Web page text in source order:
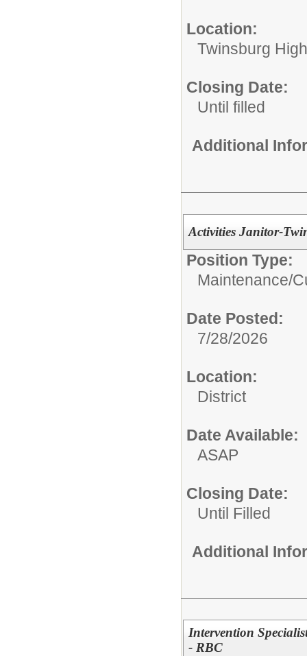
Location:
Twinsburg
Closing Date:
Until filled
Additional
Activities Janitor-
Position Type:
Maintenance/
Date Posted:
7/28/2026
Location:
District
Date Available:
ASAP
Closing Date:
Until Filled
Additional
Intervention
- RBC